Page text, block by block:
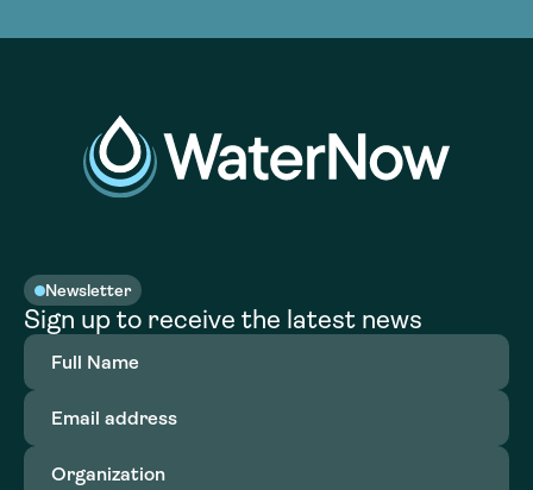
Newsletter
Sign up to receive the latest news
Full
Name(Required)
Email
address(Required)
Organization